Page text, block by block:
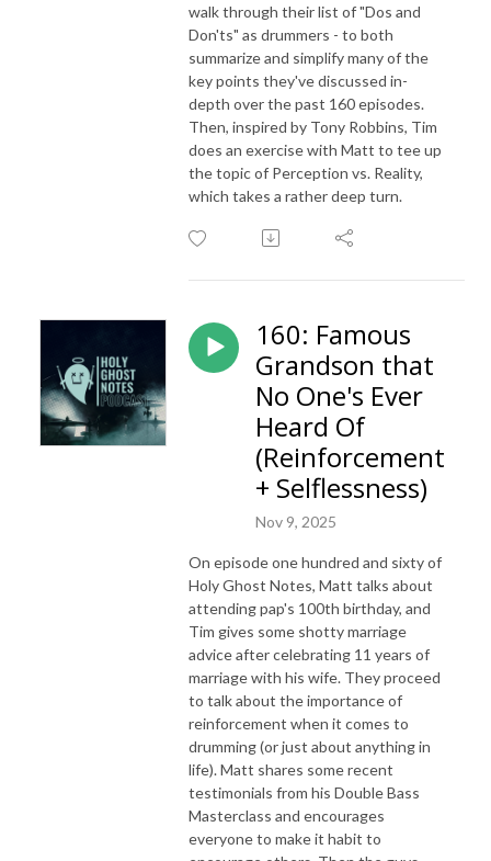
walk through their list of "Dos and
Don'ts" as drummers - to both
summarize and simplify many of the
key points they've discussed in-
depth over the past 160 episodes.
Then, inspired by Tony Robbins, Tim
does an exercise with Matt to tee up
the topic of Perception vs. Reality,
which takes a rather deep turn.
160: Famous
Grandson that
No One's Ever
Heard Of
(Reinforcement
+ Selflessness)
Nov 9, 2025
On episode one hundred and sixty of
Holy Ghost Notes, Matt talks about
attending pap's 100th birthday, and
Tim gives some shotty marriage
advice after celebrating 11 years of
marriage with his wife. They proceed
to talk about the importance of
reinforcement when it comes to
drumming (or just about anything in
life). Matt shares some recent
testimonials from his Double Bass
Masterclass and encourages
everyone to make it habit to